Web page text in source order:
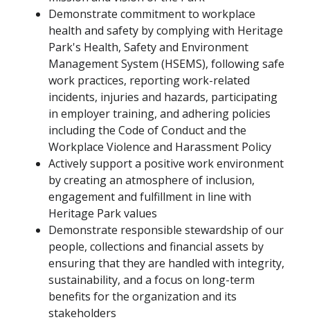
Demonstrate commitment to workplace
health and safety by complying with Heritage
Park's Health, Safety and Environment
Management System (HSEMS), following safe
work practices, reporting work-related
incidents, injuries and hazards, participating
in employer training, and adhering policies
including the Code of Conduct and the
Workplace Violence and Harassment Policy
Actively support a positive work environment
by creating an atmosphere of inclusion,
engagement and fulfillment in line with
Heritage Park values
Demonstrate responsible stewardship of our
people, collections and financial assets by
ensuring that they are handled with integrity,
sustainability, and a focus on long-term
benefits for the organization and its
stakeholders